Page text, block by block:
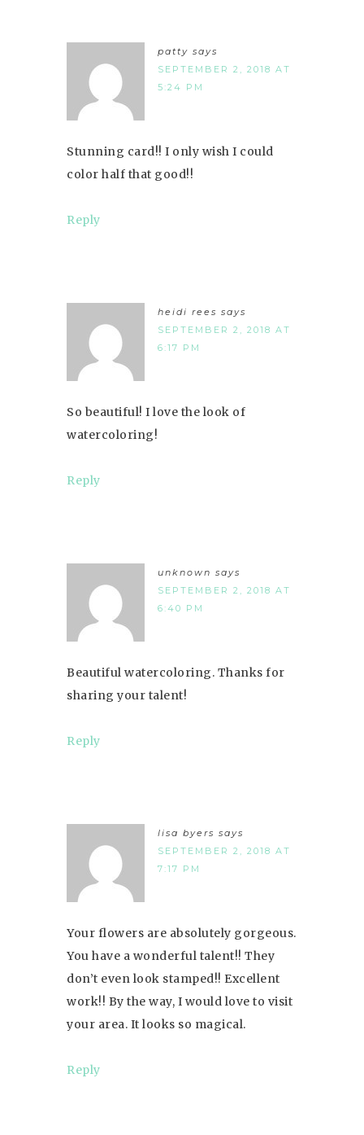
patty says
SEPTEMBER 2, 2018 AT
5:24 PM
Stunning card!! I only wish I could
color half that good!!
Reply
heidi rees says
SEPTEMBER 2, 2018 AT
6:17 PM
So beautiful! I love the look of
watercoloring!
Reply
unknown says
SEPTEMBER 2, 2018 AT
6:40 PM
Beautiful watercoloring. Thanks for
sharing your talent!
Reply
lisa byers says
SEPTEMBER 2, 2018 AT
7:17 PM
Your flowers are absolutely gorgeous.
You have a wonderful talent!! They
don’t even look stamped!! Excellent
work!! By the way, I would love to visit
your area. It looks so magical.
Reply